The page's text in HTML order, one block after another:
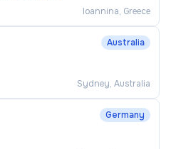
Ioannina, Greece
Australia
Sydney, Australia
Germany